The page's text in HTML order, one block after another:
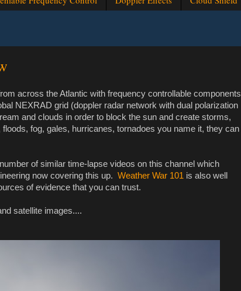
across the Atlantic with frequency controllable components
NEXRAD grid (doppler radar network with dual polarization
and clouds in order to block the sun and create storms,
fog, gales, hurricanes, tornadoes you name it, they can
of similar time-lapse videos on this channel which
now covering this up. Weather War 101 is also well
of evidence that you can trust.
satellite images....